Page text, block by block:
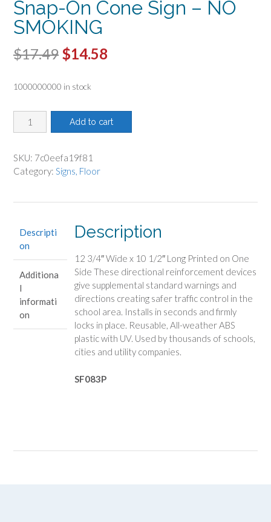
Snap-On Cone Sign – NO
SMOKING
$17.49 Original
$17.49.
$14.58
$14.58.
1000000000 in stock
Snap-
On
Sign
-
Add to cart
SKU: 7c0eefa19f81
Category: Signs, Floor
Descripti
on
Additiona
l
informati
on
Description
12 3/4″ Wide x 10 1/2″ Long Printed on One
Side These directional reinforcement devices
give supplemental standard warnings and
directions creating safer traffic control in the
school area. Installs in seconds and firmly
locks in place. Reusable, All-weather ABS
plastic with UV. Used by thousands of schools,
cities and utility companies.
SF083P